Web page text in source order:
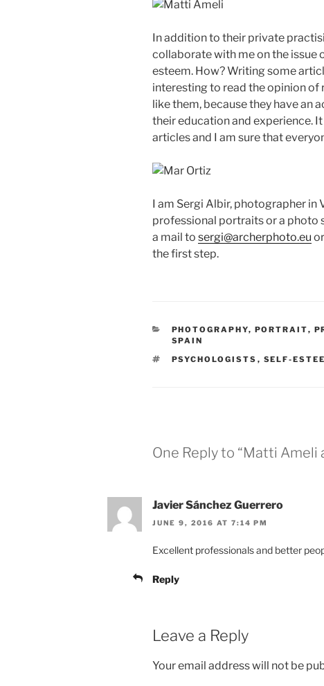
In addition to their private
collaborate with me on the
esteem. How? Writing some
interesting to read the opinion
like them, because they have an
their education and experience.
articles and I am sure that
I am Sergi Albir, photographer in
professional portraits or a photo
a mail to sergi@archerphoto.eu
the first step.
CATEGORIES
PHOTOGRAPHY, PORTRAIT,
SPAIN
TAGS
PSYCHOLOGISTS , SELF-
One Reply to “Matti Ameli
Javier Sánchez Guerrero
JUNE 9, 2016 AT 7:14 PM
Excellent professionals and better
Reply
Leave a Reply
Your email address will not be